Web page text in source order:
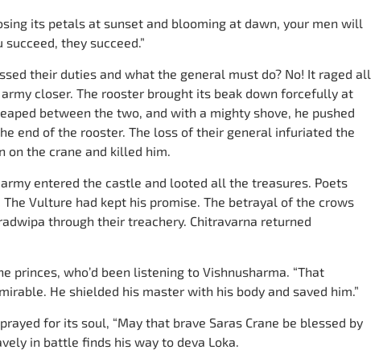
its petals at sunset and blooming at dawn, your men will
they succeed.”
their duties and what the general must do? No! It raged all
closer. The rooster brought its beak down forcefully at
between the two, and with a mighty shove, he pushed
end of the rooster. The loss of their general infuriated the
on the crane and killed him.
entered the castle and looted all the treasures. Poets
Vulture had kept his promise. The betrayal of the crows
through their treachery. Chitravarna returned
princes, who’d been listening to Vishnusharma. “That
He shielded his master with his body and saved him.”
for its soul, “May that brave Saras Crane be blessed by
in battle finds his way to deva Loka.